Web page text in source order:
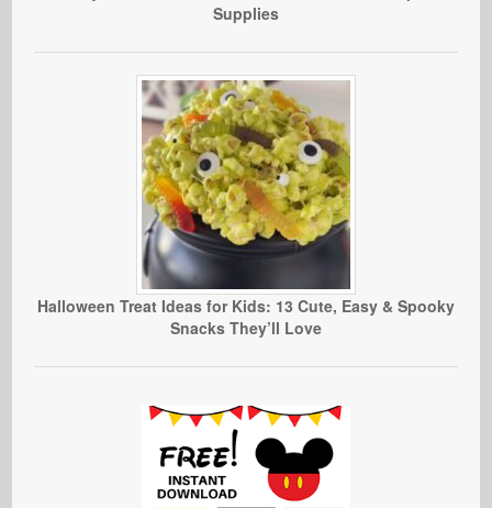
Supplies
Halloween Treat Ideas for Kids: 13 Cute, Easy & Spooky
Snacks They’ll Love